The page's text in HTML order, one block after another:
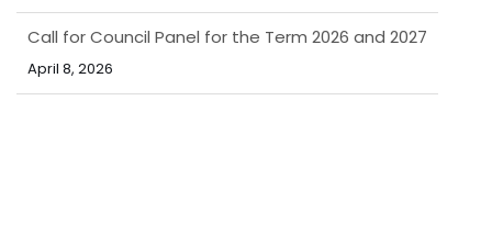
Call for Council Panel for the Term 2026 and 2027
April 8, 2026
নিয়োগ বিজ্ঞপ্তি